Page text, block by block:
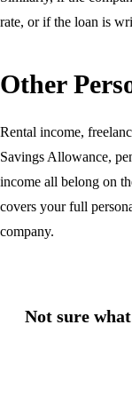
rate, or if the loan is
Other
Rental income,
Savings Allowance,
income all belong on
covers your full
company.
Not sure